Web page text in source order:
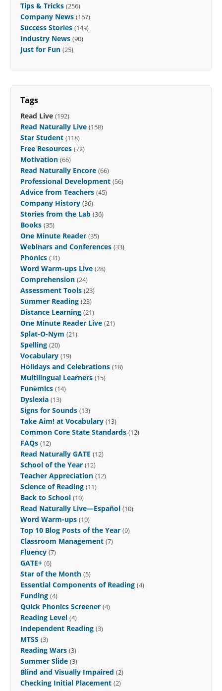
Tips & Tricks (256)
Company News (167)
Success Stories (149)
Industry News (90)
Just for Fun (25)
Tags
Read Live (192)
Read Naturally Live (158)
Star Student (118)
Free Resources (72)
Motivation (66)
Read Naturally Encore (66)
Professional Development (56)
Advice from Teachers (45)
Company History (36)
Stories from the Lab (36)
Books (35)
One Minute Reader (35)
Webinars and Conferences (33)
Phonics (31)
Word Warm-ups Live (28)
Comprehension (24)
Assessment Tools (23)
Summer Reading (23)
Distance Learning (21)
One Minute Reader Live (21)
Splat-O-Nym (21)
Spelling (20)
Vocabulary (19)
Holidays and Celebrations (18)
Multilingual Learners (15)
Funēmics (14)
Dyslexia (13)
Signs for Sounds (13)
Take Aim! at Vocabulary (13)
Common Core State Standards (12)
FAQs (12)
Read Naturally GATE (12)
School of the Year (12)
Teacher Appreciation (12)
Science of Reading (11)
Back to School (10)
Read Naturally Live—Español (10)
Word Warm-ups (10)
Top 10 Blog Posts of the Year (9)
Classroom Management (7)
Fluency (7)
GATE+ (6)
Star of the Month (5)
Essential Components of Reading (4)
Funding (4)
Quick Phonics Screener (4)
Reading Level (4)
Independent Reading (3)
MTSS (3)
Reading Wars (3)
Summer Slide (3)
Blind and Visually Impaired (2)
Checking Initial Placement (2)